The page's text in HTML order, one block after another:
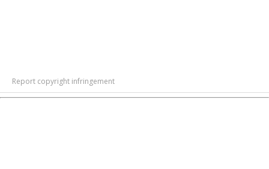
Report copyright infringement